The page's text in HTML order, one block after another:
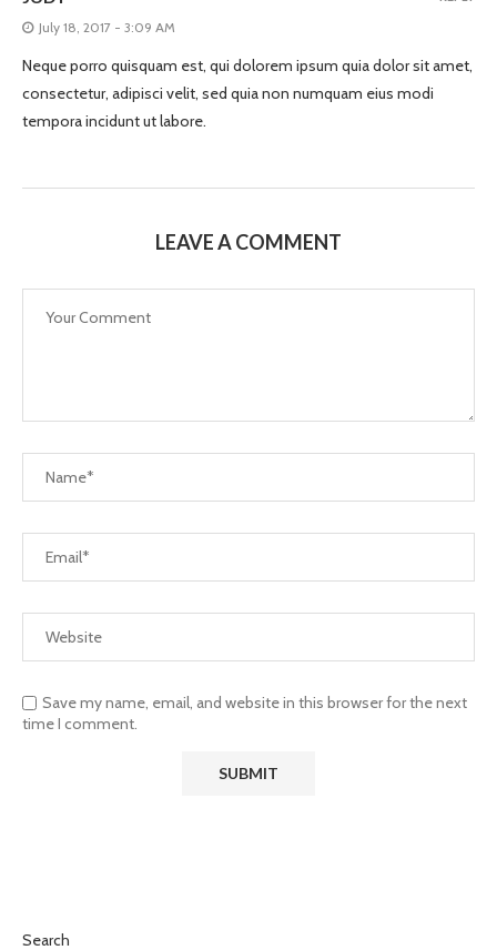
July 18, 2017 - 3:09 AM
Neque porro quisquam est, qui dolorem ipsum quia dolor sit amet,
consectetur, adipisci velit, sed quia non numquam eius modi
tempora incidunt ut labore.
LEAVE A COMMENT
Save my name, email, and website in this browser for the next
time I comment.
Search